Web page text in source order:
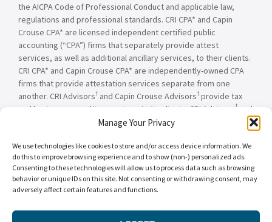
Manage Your Privacy
We use technologies like cookies to store and/or access device information. We
do this to improve browsing experience and to show (non-) personalized ads.
Consenting to these technologies will allow us to process data such as browsing
behavior or unique IDs on this site. Not consenting or withdrawing consent, may
adversely affect certain features and functions.
the AICPA Code of Professional Conduct and applicable law,
regulations and professional standards. CRI CPA* and Capin
Crouse CPA* are licensed independent certified public
accounting (“CPA”) firms that separately provide attest
services, as well as additional ancillary services, to their clients.
CRI CPA* and Capin Crouse CPA* are independently-owned CPA
firms that provide attestation services separate from one
another. CRI Advisors† and Capin Crouse Advisors† provide tax
and business consulting services to its clients. CRI Advisors
†
and
its subsidiaries, including Capin Crouse Advisors
entities falling under the Carr, Riggs & Ingram or CRI brand are
independently owned and are not responsible or liable for the
services and/or products provided, or engaged to be provided,
by any other entity under the Carr, Riggs & Ingram or CRI brand.
similar import, denote the alternative practice structure